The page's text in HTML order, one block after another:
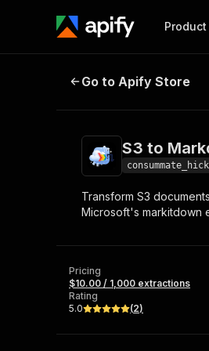
Product
Start here!
Ready-to-run
Browse
S3 to Markdown
Go to Apify Store
S3 to
Transform S3
Microsoft's markitdown
Pricing
$10.00 / 1,000 extractions
Rating
5.0
(2)